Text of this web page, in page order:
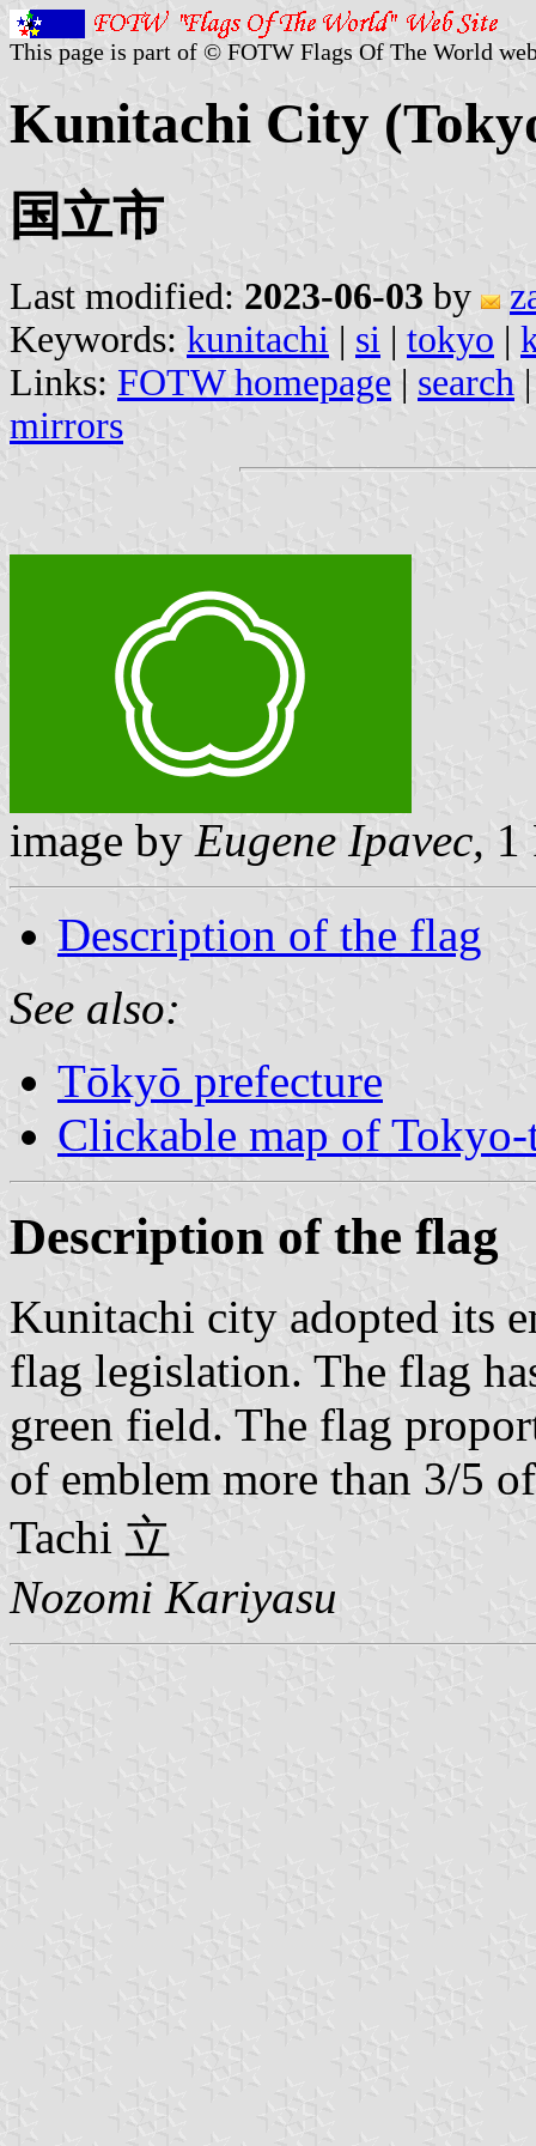
This page is part of © FOTW Flags Of The World
Kunitachi City
国立市
Last modified: 2023-06-03 by
Keywords: kunitachi | si | tokyo |
Links: FOTW homepage | search
mirrors
image by Eugene Ipavec, 1
Description of the flag
See also:
Tōkyō prefecture
Clickable map of Tokyo-
Description of the flag
Kunitachi city adopted its
flag legislation. The flag
green field. The flag
of emblem more than 3/5
Tachi 立
Nozomi Kariyasu